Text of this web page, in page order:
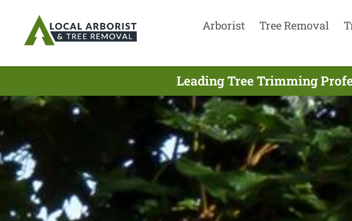
Arborist Tree Removal
Leading Tree Trimming